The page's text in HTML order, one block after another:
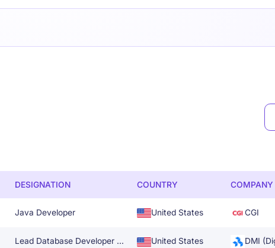
DESIGNATION COUNTRY COMPANY
Java Developer United States CGI
Lead Database Developer Administrator United States